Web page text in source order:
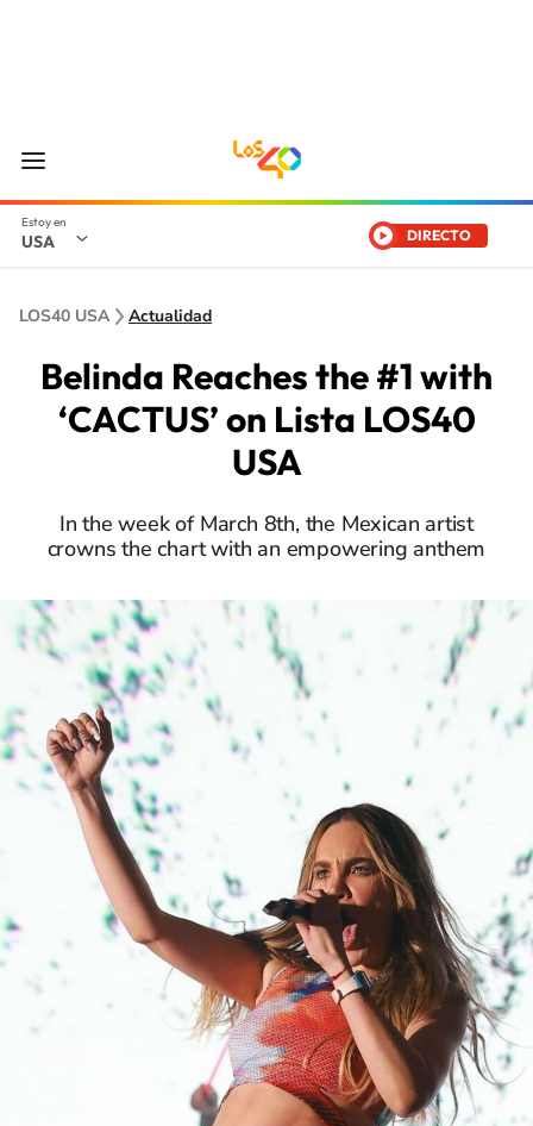
USA DIRECTO
LOS40 USA Actualidad
Belinda Reaches the #1 with
‘CACTUS’ on Lista LOS40
USA
In the week of March 8th, the Mexican artist
crowns the chart with an empowering anthem